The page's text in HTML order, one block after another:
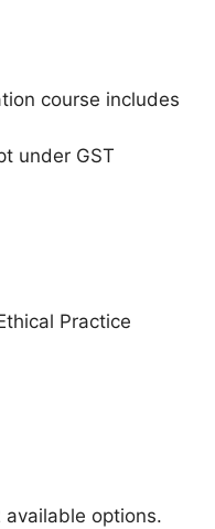
course includes
under GST
Practice
options.